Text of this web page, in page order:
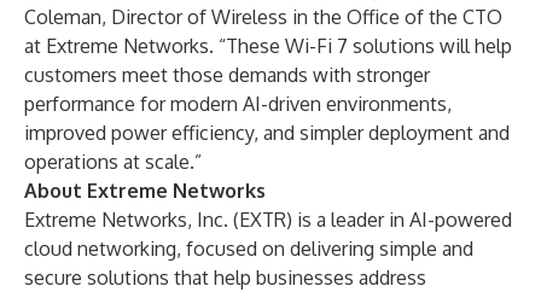
Coleman, Director of Wireless in the Office of the CTO
at Extreme Networks. “These Wi-Fi 7 solutions will help
customers meet those demands with stronger
performance for modern AI-driven environments,
improved power efficiency, and simpler deployment and
operations at scale.”
About Extreme Networks
Extreme Networks, Inc. (EXTR) is a leader in AI-powered
cloud networking, focused on delivering simple and
secure solutions that help businesses address